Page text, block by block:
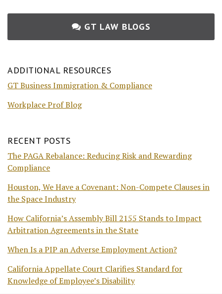
GT LAW BLOGS
ADDITIONAL RESOURCES
GT Business Immigration & Compliance
Workplace Prof Blog
RECENT POSTS
The PAGA Rebalance: Reducing Risk and Rewarding
Compliance
Houston, We Have a Covenant: Non-Compete Clauses in
the Space Industry
How California’s Assembly Bill 2155 Stands to Impact
Arbitration Agreements in the State
When Is a PIP an Adverse Employment Action?
California Appellate Court Clarifies Standard for
Knowledge of Employee’s Disability